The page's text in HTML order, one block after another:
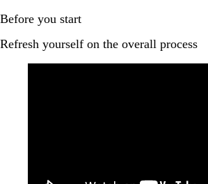
Before you start
Refresh yourself on the overall process